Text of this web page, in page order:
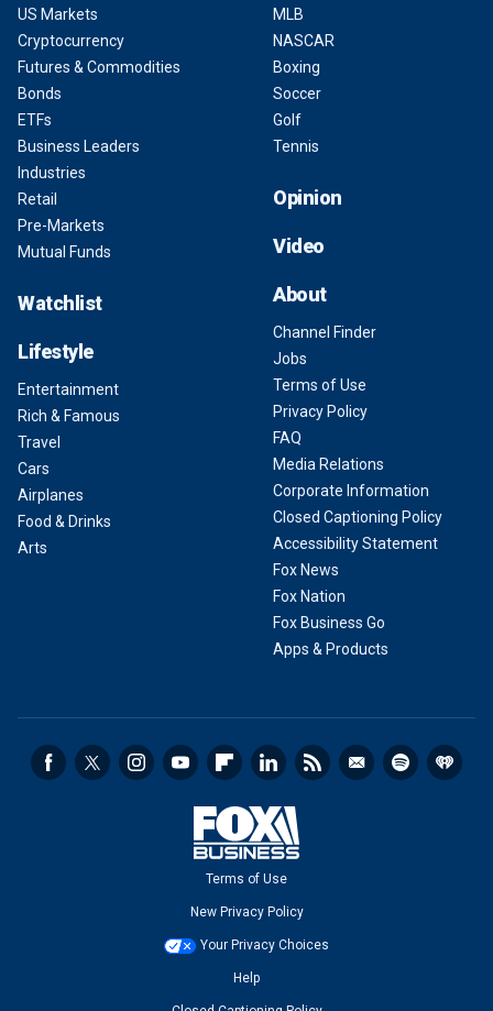
US Markets
Cryptocurrency
Futures & Commodities
Bonds
ETFs
Business Leaders
Industries
Retail
Pre-Markets
Mutual Funds
Watchlist
Lifestyle
Entertainment
Rich & Famous
Travel
Cars
Airplanes
Food & Drinks
Arts
MLB
NASCAR
Boxing
Soccer
Golf
Tennis
Opinion
Video
About
Channel Finder
Jobs
Terms of Use
Privacy Policy
FAQ
Media Relations
Corporate Information
Closed Captioning Policy
Accessibility Statement
Fox News
Fox Nation
Fox Business Go
Apps & Products
Terms of Use
New Privacy Policy
Your Privacy Choices
Help